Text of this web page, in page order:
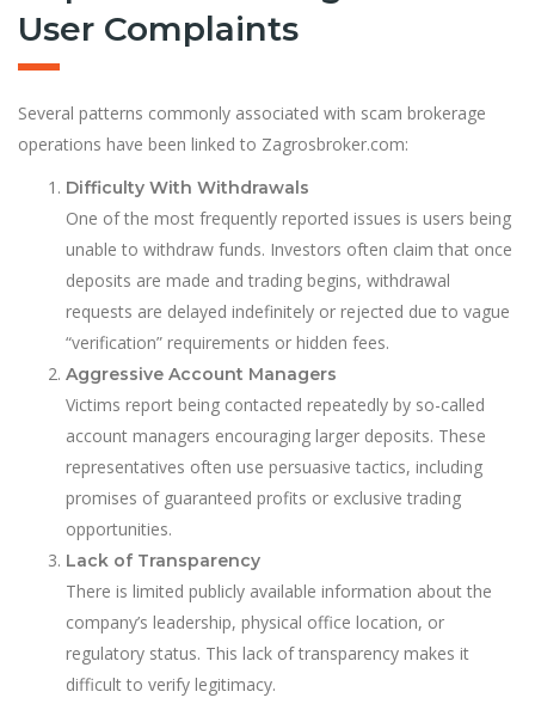
User Complaints
Several patterns commonly associated with scam brokerage
operations have been linked to Zagrosbroker.com:
Difficulty With Withdrawals
One of the most frequently reported issues is users being
unable to withdraw funds. Investors often claim that once
deposits are made and trading begins, withdrawal
requests are delayed indefinitely or rejected due to vague
“verification” requirements or hidden fees.
Aggressive Account Managers
Victims report being contacted repeatedly by so-called
account managers encouraging larger deposits. These
representatives often use persuasive tactics, including
promises of guaranteed profits or exclusive trading
opportunities.
Lack of Transparency
There is limited publicly available information about the
company’s leadership, physical office location, or
regulatory status. This lack of transparency makes it
difficult to verify legitimacy.